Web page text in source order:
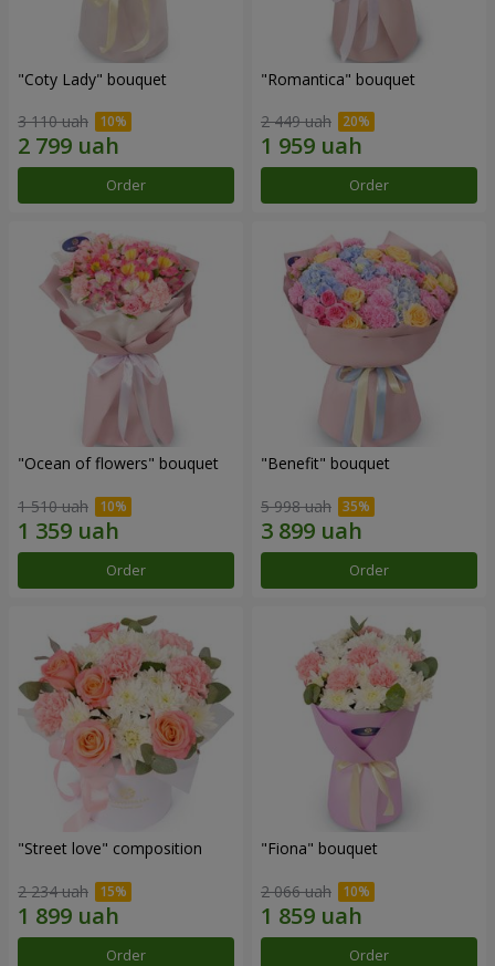
"Coty Lady" bouquet
3 110 uah
Order
"Romantica" bouquet
2 449 uah
Order
"Ocean of flowers" bouquet
1 510 uah
Order
"Benefit" bouquet
5 998 uah
Order
"Street love" composition
2 234 uah
Order
"Fiona" bouquet
2 066 uah
Order